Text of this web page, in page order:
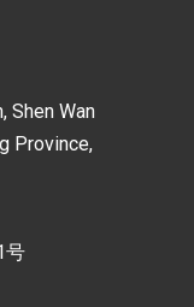
Shen Wan
Province,
号